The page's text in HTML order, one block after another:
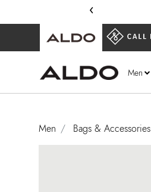
‹
Men
Men Bags & Accessories